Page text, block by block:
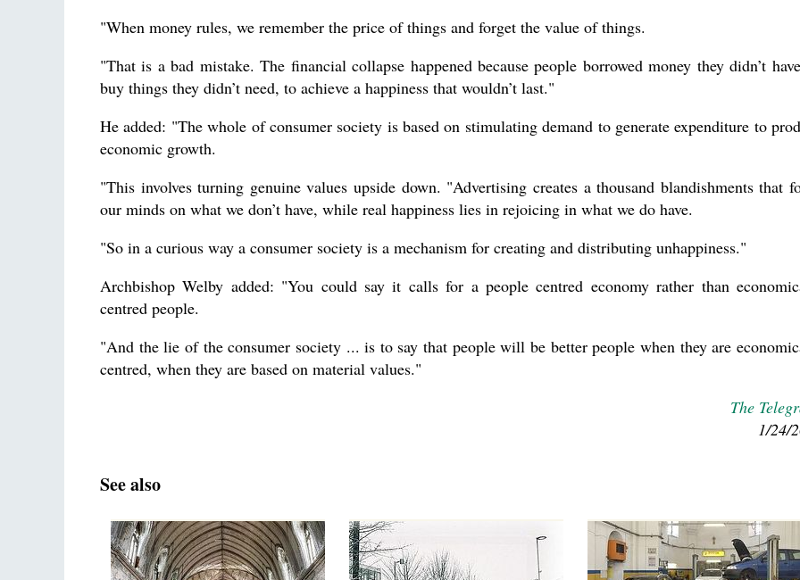
"When money rules, we remember the price of things and forget the value of things.
"That is a bad mistake. The financial collapse happened because people borrowed money they didn’t
buy things they didn’t need, to achieve a happiness that wouldn’t last."
He added: "The whole of consumer society is based on stimulating demand to generate expenditure to
economic growth.
"This involves turning genuine values upside down. "Advertising creates a thousand blandishments that
our minds on what we don’t have, while real happiness lies in rejoicing in what we do have.
"So in a curious way a consumer society is a mechanism for creating and distributing unhappiness."
Archbishop Welby added: "You could say it calls for a people centred economy rather than
centred people.
"And the lie of the consumer society ... is to say that people will be better people when they are
centred, when they are based on material values."
The
1/24/
See also